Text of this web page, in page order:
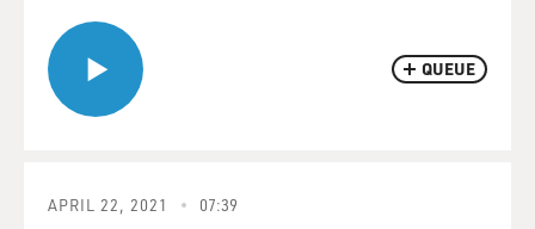
QUEUE
APRIL 22, 2021 07:39